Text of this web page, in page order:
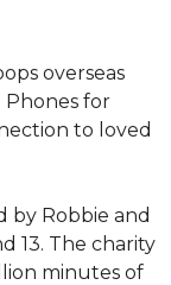
overseas
for
to loved
by Robbie and
13. The charity
minutes of